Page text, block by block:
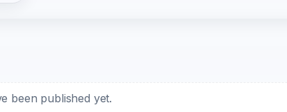
been published yet.